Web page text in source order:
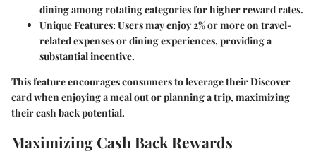
dining among rotating categories for higher reward rates.
Unique Features: Users may enjoy 2% or more on travel-
related expenses or dining experiences, providing a
substantial incentive.
This feature encourages consumers to leverage their Discover
card when enjoying a meal out or planning a trip, maximizing
their cash back potential.
Maximizing Cash Back Rewards